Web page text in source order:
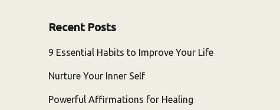
Recent Posts
9 Essential Habits to Improve Your Life
Nurture Your Inner Self
Powerful Affirmations for Healing